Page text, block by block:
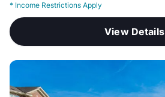
* Income Restrictions Apply
View Details